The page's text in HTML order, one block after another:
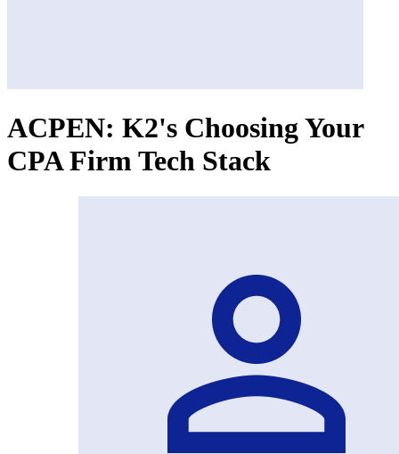
ACPEN: K2's Choosing Your
CPA Firm Tech Stack